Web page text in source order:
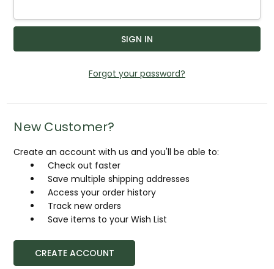
Forgot your password?
New Customer?
Create an account with us and you'll be able to:
Check out faster
Save multiple shipping addresses
Access your order history
Track new orders
Save items to your Wish List
CREATE ACCOUNT